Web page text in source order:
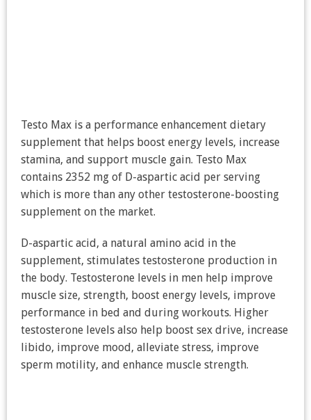
Testo Max is a performance enhancement dietary
supplement that helps boost energy levels, increase
stamina, and support muscle gain. Testo Max
contains 2352 mg of D-aspartic acid per serving
which is more than any other testosterone-boosting
supplement on the market.
D-aspartic acid, a natural amino acid in the
supplement, stimulates testosterone production in
the body. Testosterone levels in men help improve
muscle size, strength, boost energy levels, improve
performance in bed and during workouts. Higher
testosterone levels also help boost sex drive, increase
libido, improve mood, alleviate stress, improve
sperm motility, and enhance muscle strength.